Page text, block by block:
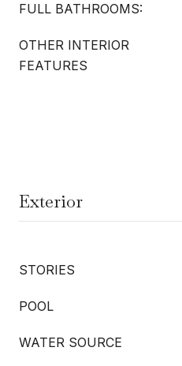
FULL BATHROOMS:
OTHER INTERIOR
FEATURES
Exterior
STORIES
POOL
WATER SOURCE